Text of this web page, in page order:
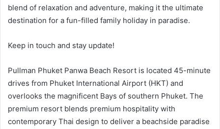
blend of relaxation and adventure, making it the ultimate
destination for a fun-filled family holiday in paradise.
Keep in touch and stay update!
Pullman Phuket Panwa Beach Resort is located 45-minute
drives from Phuket International Airport (HKT) and
overlooks the magnificent Bays of southern Phuket. The
premium resort blends premium hospitality with
contemporary Thai design to deliver a beachside paradise